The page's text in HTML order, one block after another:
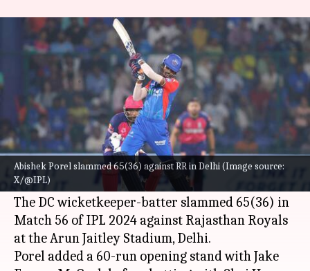
Abishek Porel slammed 65(36) against RR in Delhi (Image source:
X/@IPL)
Abishek Porel slams his maiden
IPL fifty: Key stats
Parth Dhall May 07, 2024 10:14 pm
What's the story
Delhi Capitals batter Abishek Porel has smashed
his maiden half-century in theIndian Premier
League (IPL)
The DC wicketkeeper-batter slammed 65(36) in
Match 56 of IPL 2024 against Rajasthan Royals
at the Arun Jaitley Stadium, Delhi.
Porel added a 60-run opening stand with Jake